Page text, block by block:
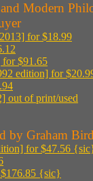
Modern
for $18.99
for $91.65
edition] for
out of print/used
by Graham Bird
for $47.56
{sic}